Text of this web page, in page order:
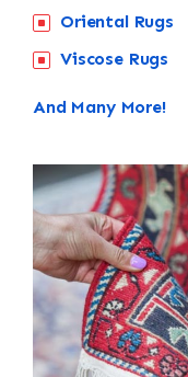
Oriental Rugs
Viscose Rugs
And Many More!